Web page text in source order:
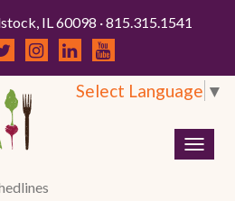
IL 60098 · 815.315.1541
Select Language ▼